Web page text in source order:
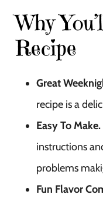
Why
Recipe
Great
recipe is a
Easy To Make.
instructions
problems
Fun Flavor